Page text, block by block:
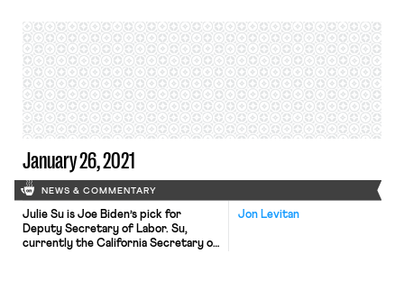
years, Lewis rose to power in the
CTU by co-founding the CORE
caucus which challenged staid union
leadership that had failed to
adequately combat privatization […]
January 26, 2021
NEWS & COMMENTARY
Jon Levitan
Julie Su is Joe Biden’s pick for
Deputy Secretary of Labor. Su,
currently the California Secretary of